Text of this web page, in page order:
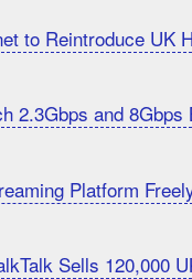
to Reintroduce UK
2.3Gbps and
Platform
Sells 120,000